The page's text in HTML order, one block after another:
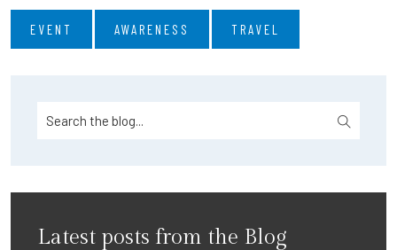
EVENT AWARENESS TRAVEL
Latest posts from the Blog